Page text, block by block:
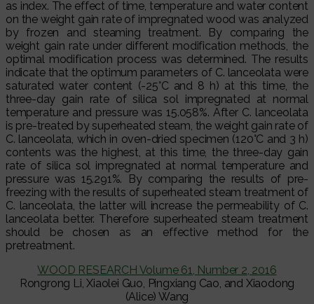
as index. The effect of time, temperature and water content
on the weight gain rate of impregnated wood was analyzed
by frozen and steaming treatment. By comparing the
weight gain rate under different modification methods, the
optimal modification process was determined. The results
indicate that the optimum parameters of C. lanceolata were
saturated water content (-25°C and 8 h) at this time, the
three-day gain rate of silica sol impregnated at normal
temperature and pressure was 15.058%. After C. lanceolata
is pre-treated by superheated steam, the weight gain rate of
C. lanceolata, which in oven-dried specimen (120°C and 3 h)
contents was the highest, at this time, the three-day gain
rate of silica sol impregnated at normal temperature and
pressure was 15.291%. By comparing the results of pre-
freezing with the results of superheated steam treatment of
C. lanceolata, the latter will increase the permeability of C.
lanceolata better. Therefore superheated steam treatment
should be chosen as an effective method for the
pretreatment.
WOOD RESEARCH Volume 61, Number 2, 2016
Rongrong Li, Xiaolei Guo, Pingxiang Cao, and Xiaodong
(Alice) Wang